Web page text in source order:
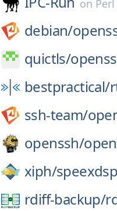
on Perl
debian/
quictls/
bestpractical/
ssh-team/
openssh/
xiph/speexdsp
rdiff-backup/